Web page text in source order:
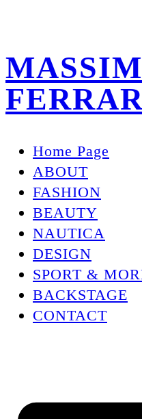
Home Page
ABOUT
FASHION
BEAUTY
NAUTICA
DESIGN
SPORT &
BACKSTAGE
CONTACT